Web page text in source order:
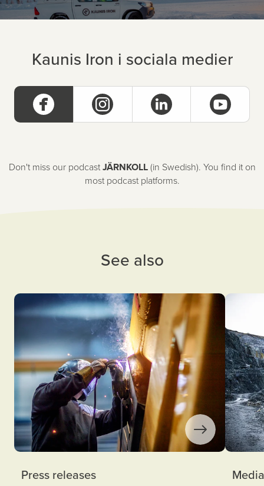
Kaunis Iron i sociala medier
Don't miss our podcastJÄRNKOLL(in Swedish). You find it on
most podcast platforms.
See also
Press releases